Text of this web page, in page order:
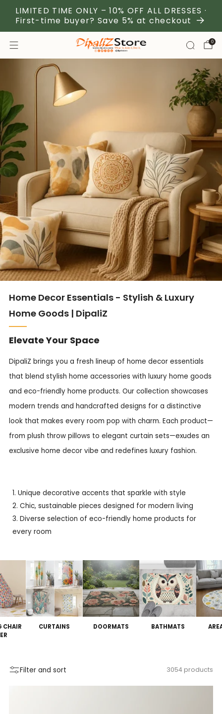
LIMITED TIME ONLY – 10% OFF ALL DRESSES ·
First-time buyer? Save 5% at checkout
0
Home Decor Essentials - Stylish & Luxury
Home Goods | DipaliZ
Elevate Your Space
DipaliZ brings you a fresh lineup of home decor essentials
that blend stylish home accessories with luxury home goods
and eco-friendly home products. Our collection showcases
modern trends and handcrafted designs for a distinctive
look that makes every room pop with charm. Each product—
from plush throw pillows to elegant curtain sets—exudes an
exclusive home decor vibe and redefines luxury fashion.
Unique decorative accents that sparkle with style
Chic, sustainable pieces designed for modern living
Diverse selection of eco-friendly home products for
every room
CHAIR
CURTAINS DOORMATS BATHMATS
Filter and sort 3054 products